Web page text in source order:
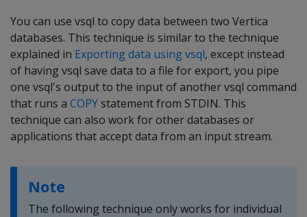
You can use vsql to copy data between two Vertica
databases. This technique is similar to the technique
explained in Exporting data using vsql, except instead
of having vsql save data to a file for export, you pipe
one vsql's output to the input of another vsql command
that runs a COPYstatement from STDIN. This
technique can also work for other databases or
applications that accept data from an input stream.
Note
The following technique only works for individual